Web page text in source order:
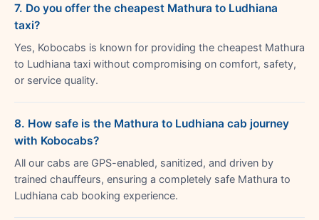
7. Do you offer the cheapest Mathura to Ludhiana
taxi?
Yes, Kobocabs is known for providing the cheapest Mathura
to Ludhiana taxi without compromising on comfort, safety,
or service quality.
8. How safe is the Mathura to Ludhiana cab journey
with Kobocabs?
All our cabs are GPS-enabled, sanitized, and driven by
trained chauffeurs, ensuring a completely safe Mathura to
Ludhiana cab booking experience.